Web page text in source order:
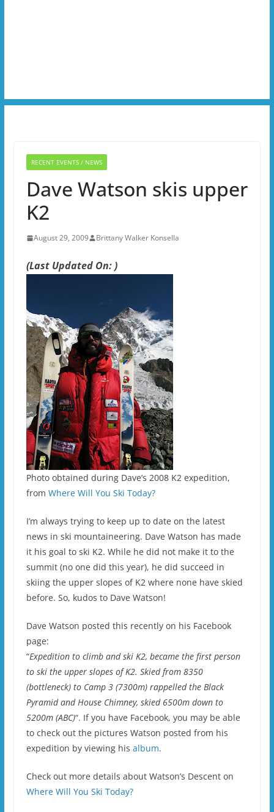
RECENT EVENTS / NEWS
Dave Watson skis upper
K2
August 29, 2009 Brittany Walker Konsella
(Last Updated On: )
Photo obtained during Dave’s 2008 K2 expedition,
from Where Will You Ski Today?
I’m always trying to keep up to date on the latest
news in ski mountaineering. Dave Watson has made
it his goal to ski K2. While he did not make it to the
summit (no one did this year), he did succeed in
skiing the upper slopes of K2 where none have skied
before. So, kudos to Dave Watson!
Dave Watson posted this recently on his Facebook
page:
“Expedition to climb and ski K2, became the first person
to ski the upper slopes of K2. Skied from 8350
(bottleneck) to Camp 3 (7300m) rappelled the Black
Pyramid and House Chimney, skied 6500m down to
5200m (ABC)“. If you have Facebook, you may be able
to check out the pictures Watson posted from his
expedition by viewing his album.
Check out more details about Watson’s Descent on
Where Will You Ski Today?